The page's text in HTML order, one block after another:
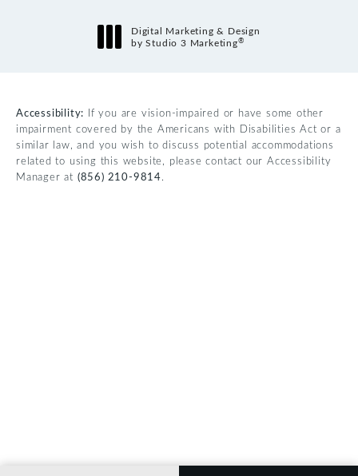
Digital Marketing & Design
by Studio 3 Marketing®
Accessibility: If you are vision-impaired or have some other
impairment covered by the Americans with Disabilities Act or a
similar law, and you wish to discuss potential accommodations
related to using this website, please contact our Accessibility
Manager at (856) 210-9814.